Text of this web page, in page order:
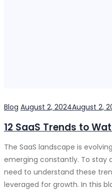
Categories
Blog Posted
August 2, 2024August 2,
12 SaaS Trends to
The SaaS landscape is
emerging constantly. To stay
need to understand these
leveraged for growth. In this